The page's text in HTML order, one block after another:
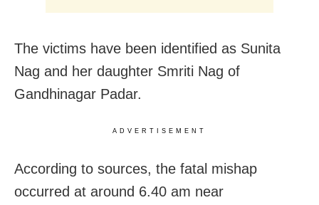
The victims have been identified as Sunita
Nag and her daughter Smriti Nag of
Gandhinagar Padar.
ADVERTISEMENT
According to sources, the fatal mishap
occurred at around 6.40 am near